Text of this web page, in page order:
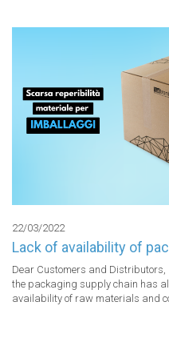
22/03/2022
Lack of availability of
Dear Customers and Distributors,
the packaging supply chain has
availability of raw materials and